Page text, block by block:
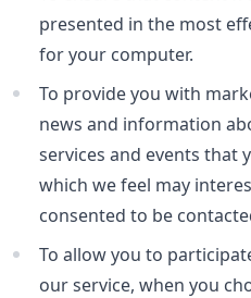
presented in the most
for your computer.
To provide you with
news and information
services and events that
which we feel may
consented to be
To allow you to
our service, when you